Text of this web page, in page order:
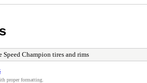
Speed Champion tires and rims
proper formatting.